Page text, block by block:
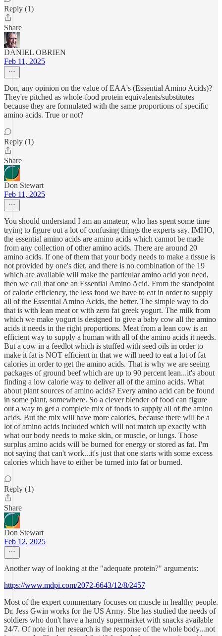
Reply (1)
Share
DANIEL OBRIEN
Feb 11, 2025
Don, any opinion on the value of EAA's (Essential Amino Acids)?
They're pitched as whole-food protein equivalents/substitutes
because they are formulated with the same proportions of specific
amino acids. True or not?
Reply (1)
Share
Don Stewart
Feb 11, 2025
You should understand I am an amateur, who has spent some time
trying to figure out a lot of confusing things the experts say. IMHO,
the essential amino acids are amino acids which cannot be made
from any collection of other amino acids. There are around 20
amino acids. If one of them that your body needs to make a tissue is
not provided by one's diet, and there is no combination of the 19
which are available will make the particular amino acid you need,
then we call that one an Essential Amino Acid. From the standpoint
of calorie efficiency, the less food we have to eat in order to supply
all of the Essential Amino Acids, the better. The simple way to do
that is with lean meat or with zero fat greek yogurt. The milk from
which we make yogurt is designed to give a baby cow all the amino
acids it needs in the right proportions. Meat from a lean cow is an
efficient way to supply a human with all of the amino acids it needs.
But a cow in a feedlot which is stuffed with seed oils in order to
make it fat is NOT efficient in that we will need to eat a lot of fat
calories in order to get the amino acids. That is why we are seeing
packages of ground beef which are up to 90 percent lean...it's about
finding a low calorie way to deliver all of the amino acids. What
about plant sources of amino acids? Every amino acid can be found
in some plant, somewhere. So a clever blender of food can figure
out a way to get a complete mix of foods to supply all of the amino
acids. But the mix will have more calories, because there will be a
lot of amino acids included which will not match up exactly with
what our body needs to make skin, or muscle, or lungs. Those
surplus amino acids will be burned for energy or stored as fat. I'm
not saying that can't work...it's just that one starts with some excess
calories which have to either be turned into fat or burned.
Reply (1)
Share
Don Stewart
Feb 12, 2025
Another way of looking at the "adequate protein?" arguments:
https://www.mdpi.com/2072-6643/12/8/2457
Most of the expert commentary focuses on muscle in healthy people.
Dr. Jess Gwin works for the US Army. She has studied the needs of
soldiers who don't have a handy supermarket with snacks available
24/7. Of note in her research is the response of the whole body...not